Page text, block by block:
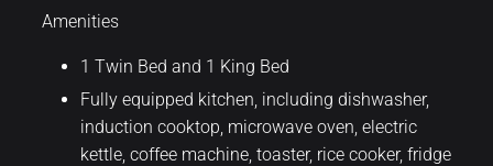
Amenities
1 Twin Bed and 1 King Bed
Fully equipped kitchen, including dishwasher,
induction cooktop, microwave oven, electric
kettle, coffee machine, toaster, rice cooker, fridge